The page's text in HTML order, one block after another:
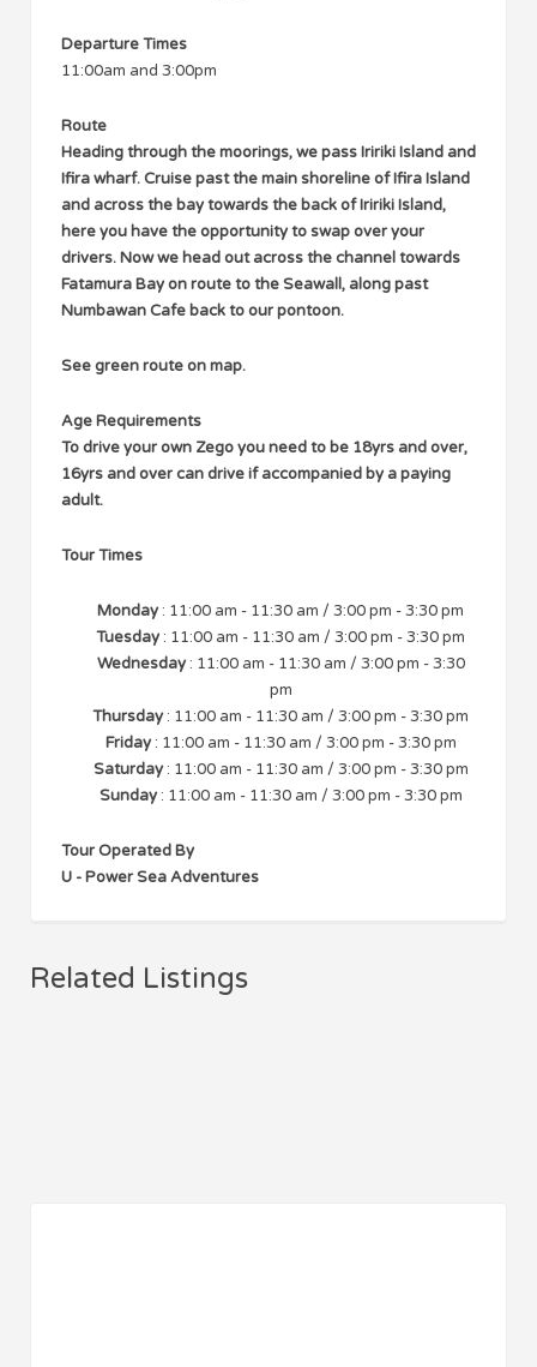
Departure Times
11:00am and 3:00pm
Route
Heading through the moorings, we pass Iririki Island and
Ifira wharf. Cruise past the main shoreline of Ifira Island
and across the bay towards the back of Iririki Island,
here you have the opportunity to swap over your
drivers. Now we head out across the channel towards
Fatamura Bay on route to the Seawall, along past
Numbawan Cafe back to our pontoon.
See green route on map.
Age Requirements
To drive your own Zego you need to be 18yrs and over,
16yrs and over can drive if accompanied by a paying
adult.
Tour Times
Monday : 11:00 am - 11:30 am / 3:00 pm - 3:30 pm
Tuesday : 11:00 am - 11:30 am / 3:00 pm - 3:30 pm
Wednesday: 11:00 am - 11:30 am / 3:00 pm - 3:30
pm
Thursday : 11:00 am - 11:30 am / 3:00 pm - 3:30 pm
Friday: 11:00 am - 11:30 am / 3:00 pm - 3:30 pm
Saturday: 11:00 am - 11:30 am / 3:00 pm - 3:30 pm
Sunday: 11:00 am - 11:30 am / 3:00 pm - 3:30 pm
Tour Operated By
U - Power Sea Adventures
Related Listings